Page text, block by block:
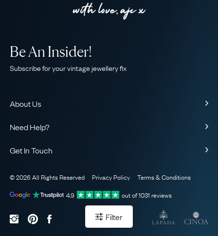
Filter
About Us
Our Guarantee
The AJC Blog
Need Help?
Sitemap
Be An Insider!
Subscribe for your vintage jewellery fix
Get In Touch
WhatsApp Concierge
Email Us
© 2026 All Rights Reserved Privacy Policy
Terms & Conditions
4.9
out of1031 reviews